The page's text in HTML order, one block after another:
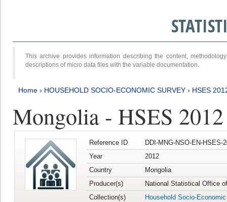
This archive provides information describing the content,
descriptions of micro data files with the variable documentation.
Home › HOUSEHOLD SOCIO-ECONOMIC SURVEY › HSES
Mongolia - HSES 2012
Reference ID
DDI-MNG-NSO-EN-HSES-
Year
2012
Country
Mongolia
Producer(s)
National Statistical Office
Collection(s)
Household Socio-